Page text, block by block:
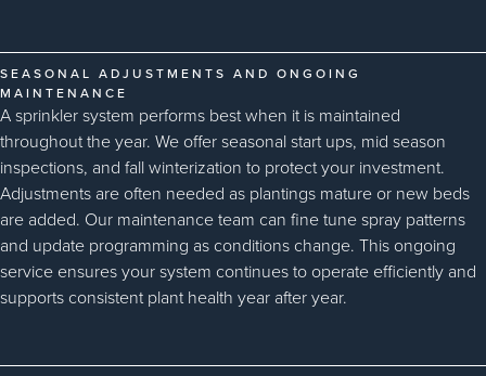
SEASONAL ADJUSTMENTS AND ONGOING
MAINTENANCE
A sprinkler system performs best when it is maintained
throughout the year. We offer seasonal start ups, mid season
inspections, and fall winterization to protect your investment.
Adjustments are often needed as plantings mature or new beds
are added. Our maintenance team can fine tune spray patterns
and update programming as conditions change. This ongoing
service ensures your system continues to operate efficiently and
supports consistent plant health year after year.